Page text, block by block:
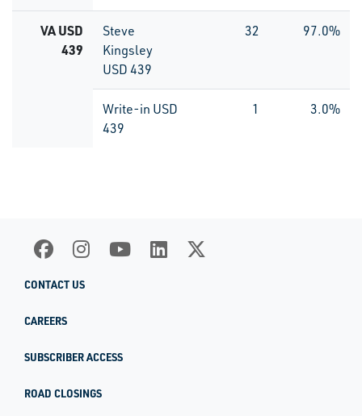
VA USD
439
Steve
Kingsley
USD 439
32 97.0%
Write-in USD
439
1 3.0%
CONTACT US
CAREERS
SUBSCRIBER ACCESS
ROAD CLOSINGS